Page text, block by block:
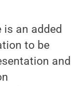
is an added
to be
and